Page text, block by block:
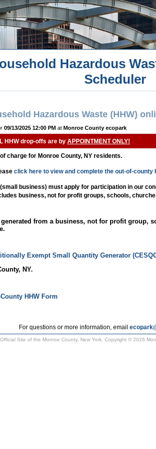
Hazardous
Scheduler
Hazardous Waste (HHW)
09/13/2025 12:00 PMat Monroe County ecopark
HHW drop-offs are by APPOINTMENT ONLY!
charge for Monroe County, NY residents.
click here to view and complete the out-of-county
business) must apply for participation in our
business, not for profit groups, schools,
from a business, not for profit group,
Exempt Small Quantity Generator
NY.
HHW Form
For questions or more information, email
Official Site of the Monroe County, New York. Copyright © 2026